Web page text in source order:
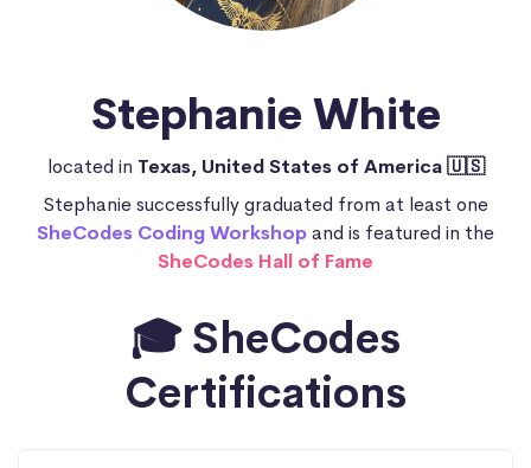
Stephanie White
located in Texas, United States of America 🇺🇸
Stephanie successfully graduated from at least one
SheCodes Coding Workshopand is featured in the
SheCodes Hall of Fame
🎓 SheCodes
Certifications